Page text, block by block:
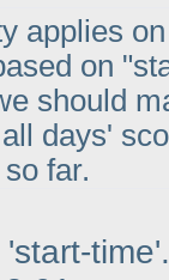
applies
on
should
days'
far.